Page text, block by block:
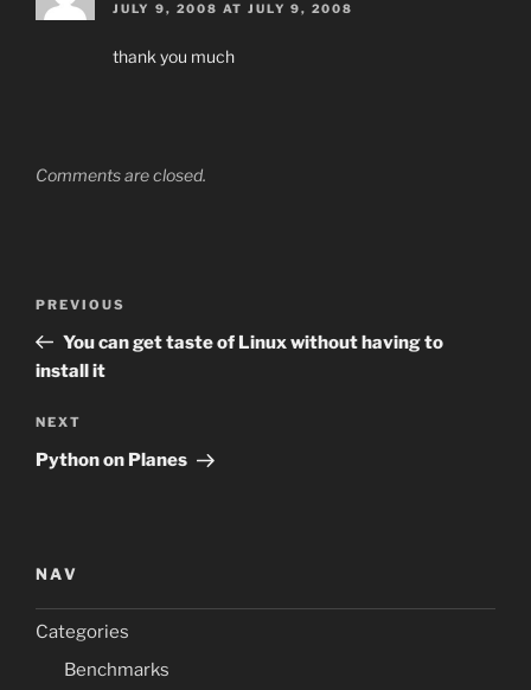
JULY 9, 2008 AT JULY 9, 2008
thank you much
Comments are closed.
Previous
Post
PREVIOUS
You can get taste of Linux without having to
install it
Next
Post
NEXT
Python on Planes
NAV
Categories
Benchmarks